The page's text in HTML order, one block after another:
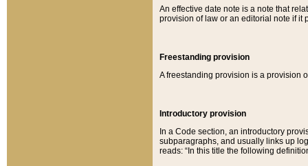
An effective date note is a note that
provision of law or an editorial note if it
Freestanding provision
A freestanding provision is a provision
Introductory provision
In a Code section, an introductory
subparagraphs, and usually links up
reads: “In this title the following